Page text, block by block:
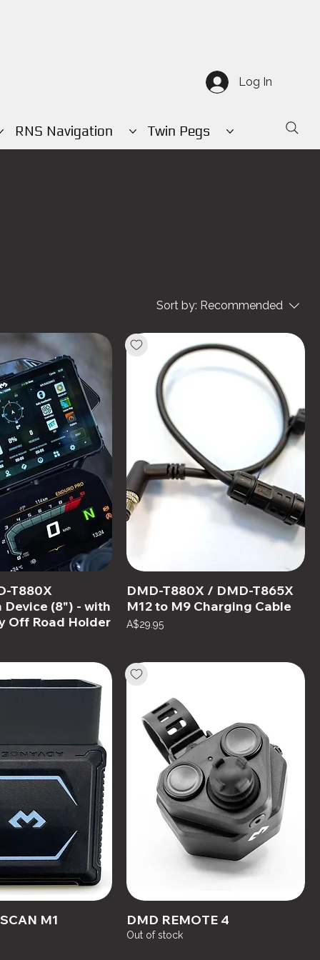
Log In
RNS Navigation Twin Pegs
Sort by: Recommended
T880X
(8") - with
Off Road Holder
DMD-T880X / DMD-T865X
M12 to M9 Charging Cable
Price
A$29.95
M1 DMD REMOTE 4
Out of stock